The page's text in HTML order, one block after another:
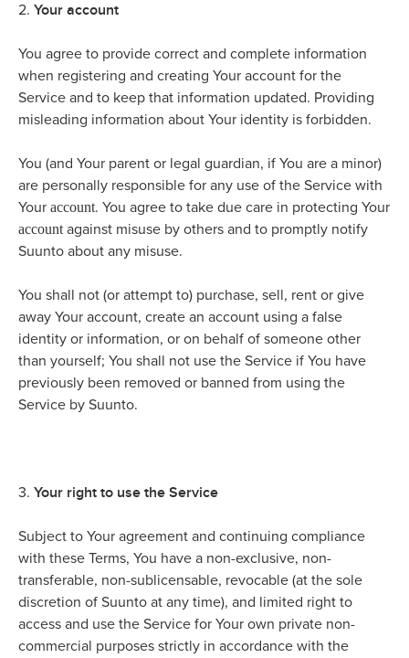
2. Your account
You agree to provide correct and complete information
when registering and creating Your account for the
Service and to keep that information updated. Providing
misleading information about Your identity is forbidden.
You (and Your parent or legal guardian, if You are a minor)
are personally responsible for any use of the Service with
Your account. You agree to take due care in protecting Your
account against misuse by others and to promptly notify
Suunto about any misuse.
You shall not (or attempt to) purchase, sell, rent or give
away Your account, create an account using a false
identity or information, or on behalf of someone other
than yourself; You shall not use the Service if You have
previously been removed or banned from using the
Service by Suunto.
3. Your right to use the Service
Subject to Your agreement and continuing compliance
with these Terms, You have a non-exclusive, non-
transferable, non-sublicensable, revocable (at the sole
discretion of Suunto at any time), and limited right to
access and use the Service for Your own private non-
commercial purposes strictly in accordance with the